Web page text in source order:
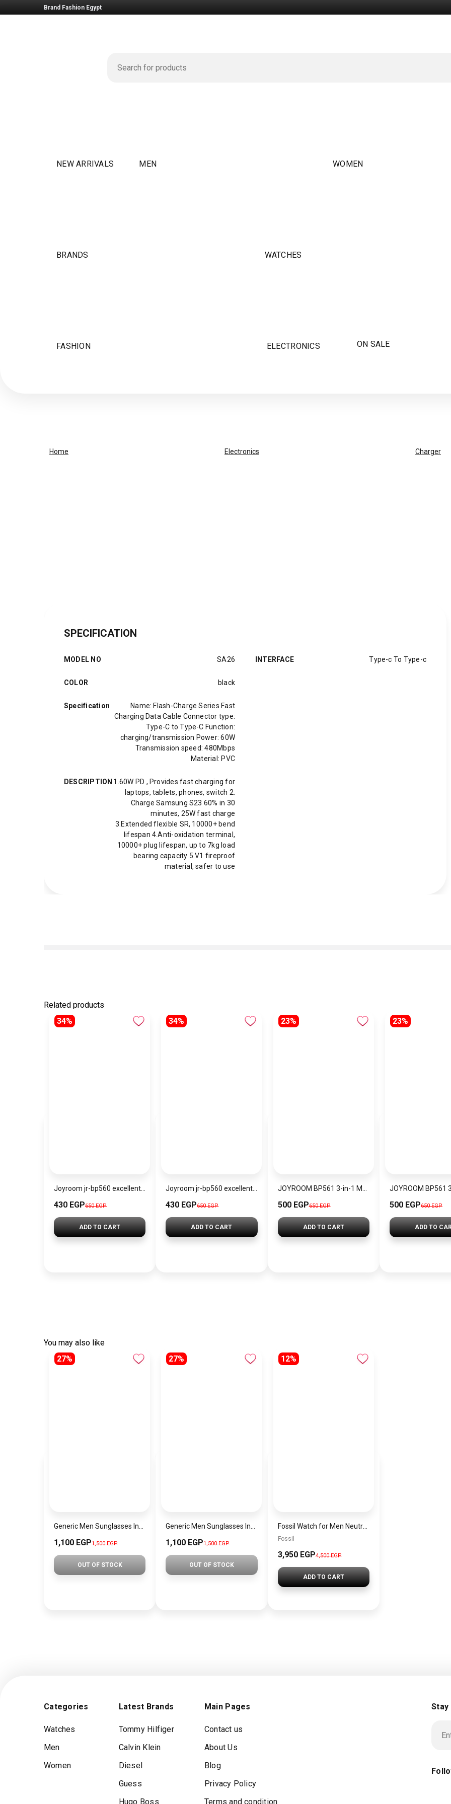
Brand Fashion Egypt
NEW ARRIVALS MEN WOMEN
BRANDS WATCHES
FASHION ELECTRONICS ON SALE
Home Electronics Charger
SPECIFICATION
MODEL NO SA26
COLOR black
Specification
Name: Flash-Charge Series Fast
Charging Data Cable Connector type:
Type-C to Type-C Function:
charging/transmission Power: 60W
Transmission speed: 480Mbps
Material: PVC
DESCRIPTION 1.60W PD , Provides fast charging for
laptops, tablets, phones, switch 2.
Charge Samsung S23 60% in 30
minutes, 25W fast charge
3.Extended flexible SR, 10000+ bend
lifespan 4.Anti-oxidation terminal,
10000+ plug lifespan, up to 7kg load
bearing capacity 5.V1 fireproof
material, safer to use
INTERFACE Type-c To Type-c
Related products
34%
430 EGP650 EGP
ADD TO CART
34%
430 EGP650 EGP
ADD TO CART
23%
500 EGP650 EGP
ADD TO CART
23%
500 EGP650 EGP
ADD TO
You may also like
27%
1,100 EGP1,500 EGP
OUT OF STOCK
27%
1,100 EGP1,500 EGP
OUT OF STOCK
12%
Fossil Watch for Men Neutra Chrono, 44mm case size, Quartz Chronograph Movement, Leather Strap FS5735 + Gift perfume tester 30 ml
Fossil
3,950 EGP4,500 EGP
ADD TO CART
Categories
Watches
Men
Women
Latest Brands
Tommy Hilfiger
Calvin Klein
Diesel
Guess
Hugo Boss
Main Pages
Contact us
About Us
Blog
Privacy Policy
Terms and condition